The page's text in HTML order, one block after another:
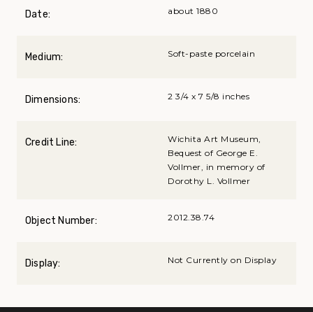
Date: about 1880
Medium: Soft-paste porcelain
Dimensions: 2 3/4 x 7 5/8 inches
Credit Line:
Wichita Art Museum,
Bequest of George E.
Vollmer, in memory of
Dorothy L. Vollmer
Object Number: 2012.38.74
Display: Not Currently on Display